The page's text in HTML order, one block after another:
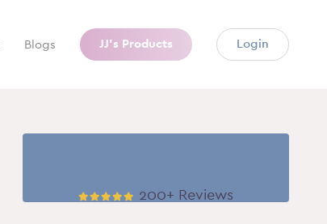
Blogs JJ’s Products Login
200+ Reviews